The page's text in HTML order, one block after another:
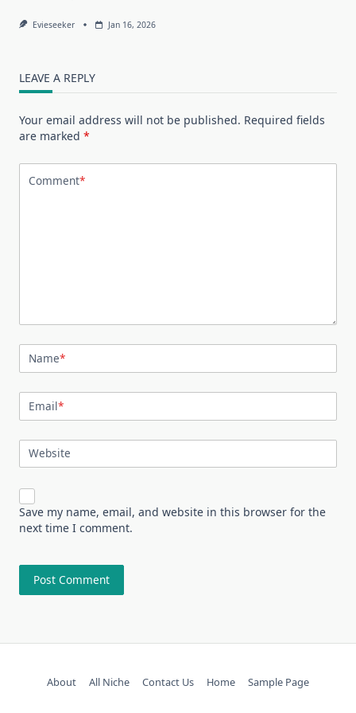
Evieseeker Jan 16, 2026
LEAVE A REPLY
Your email address will not be published. Required fields
are marked *
Comment*
Name*
Email*
Website
Save my name, email, and website in this browser for the
next time I comment.
About All Niche Contact Us Home Sample Page